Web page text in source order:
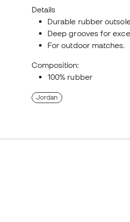
Details
Durable rubber
Deep grooves for
For outdoor matches.
Composition:
100% rubber
Jordan